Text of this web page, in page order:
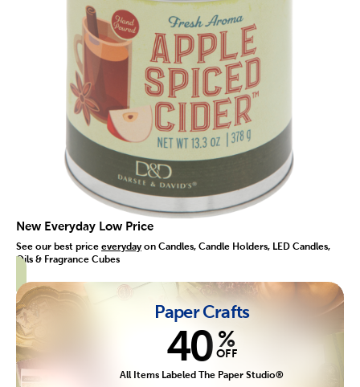
New Everyday Low Price
See our best price everyday on Candles, Candle Holders, LED Candles,
Oils & Fragrance Cubes
Paper Crafts
40 %
OFF
All Items Labeled The Paper Studio®